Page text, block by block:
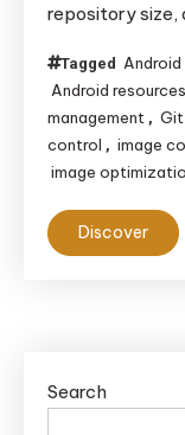
repository size,
Tagged
Android resources
management , Git
control , image
image
Discover
Search